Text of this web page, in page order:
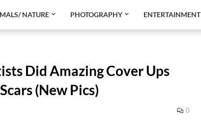
NATURE PHOTOGRAPHY ENTERTAINMENT
Did Amazing Cover Ups
(New Pics)
0